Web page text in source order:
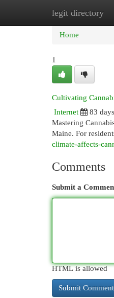
legit directory
Home
Home
1
Cultivating
Internet
83
Mastering
Maine. For
climate-affects-
Comments
Submit a
HTML is allowed